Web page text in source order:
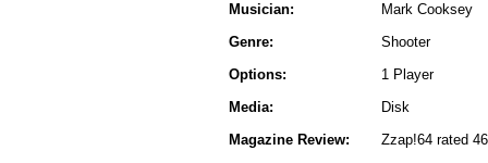
Musician:
Mark Cooksey
Genre:
Shooter
Options:
1 Player
Media:
Disk
Magazine Review:
Zzap!64 rated